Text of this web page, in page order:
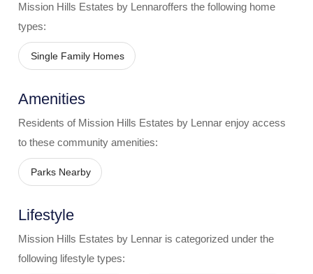
Mission Hills Estates by Lennaroffers the following home
types:
Single Family Homes
Amenities
Residents of Mission Hills Estates by Lennar enjoy access
to these community amenities:
Parks Nearby
Lifestyle
Mission Hills Estates by Lennar is categorized under the
following lifestyle types: